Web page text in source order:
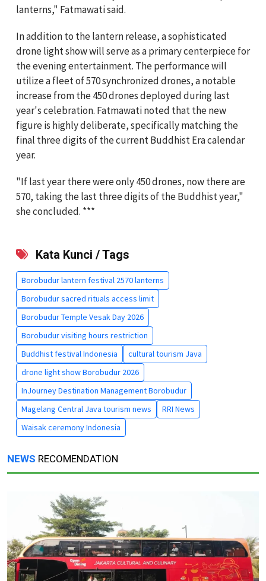
lanterns," Fatmawati said.
In addition to the lantern release, a sophisticated
drone light show will serve as a primary centerpiece for
the evening entertainment. The performance will
utilize a fleet of 570 synchronized drones, a notable
increase from the 450 drones deployed during last
year's celebration. Fatmawati noted that the new
figure is highly deliberate, specifically matching the
final three digits of the current Buddhist Era calendar
year.
"If last year there were only 450 drones, now there are
570, taking the last three digits of the Buddhist year,"
she concluded. ***
Kata Kunci / Tags
Borobudur lantern festival 2570 lanterns
Borobudur sacred rituals access limit
Borobudur Temple Vesak Day 2026
Borobudur visiting hours restriction
Buddhist festival Indonesia
cultural tourism Java
drone light show Borobudur 2026
InJourney Destination Management Borobudur
Magelang Central Java tourism news
RRI News
Waisak ceremony Indonesia
NEWS RECOMENDATION